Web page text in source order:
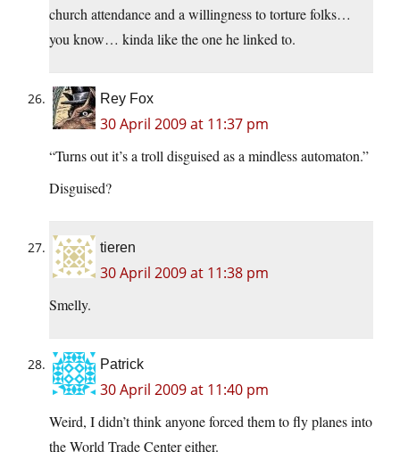
church attendance and a willingness to torture folks…
you know… kinda like the one he linked to.
Rey Fox
30 April 2009 at 11:37 pm
“Turns out it’s a troll disguised as a mindless automaton.”
Disguised?
tieren
30 April 2009 at 11:38 pm
Smelly.
Patrick
30 April 2009 at 11:40 pm
Weird, I didn’t think anyone forced them to fly planes into
the World Trade Center either.